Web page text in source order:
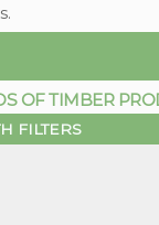
OF TIMBER
FILTERS